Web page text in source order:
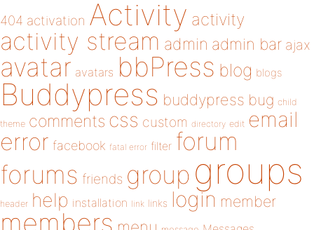
404 activation Activity activity
activity stream admin admin bar ajax
avatar avatars bbPress blog blogs
Buddypress buddypress bug child
theme comments css custom directory edit email
error facebook fatal error filter forum
forums friends group groups
header help installation link links login member
members